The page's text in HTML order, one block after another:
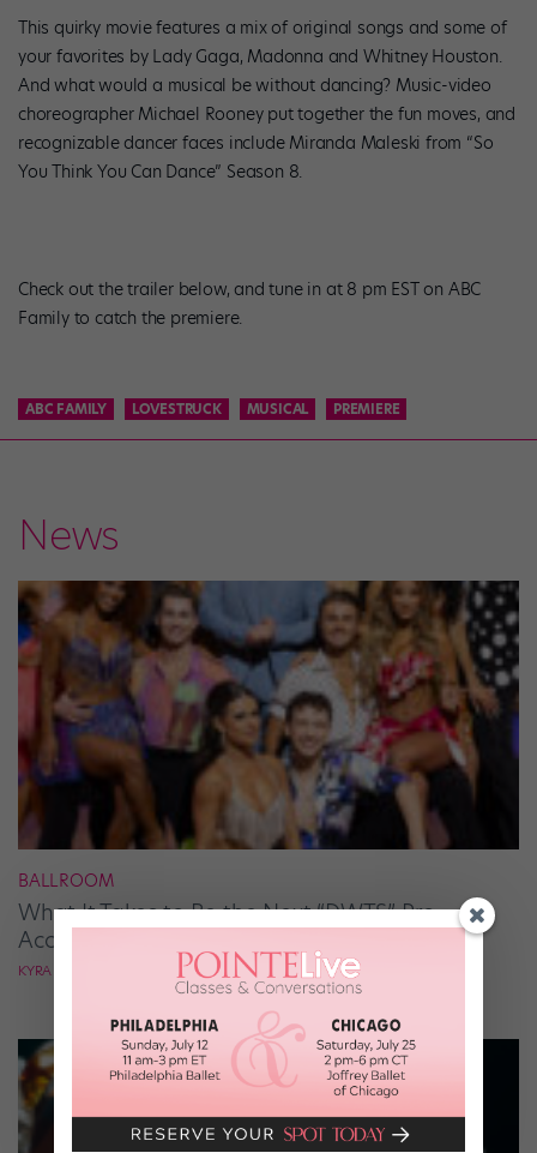
This quirky movie features a mix of original songs and some of
your favorites by Lady Gaga, Madonna and Whitney Houston.
And what would a musical be without dancing? Music-video
choreographer Michael Rooney put together the fun moves, and
recognizable dancer faces include Miranda Maleski from “So
You Think You Can Dance” Season 8.
Check out the trailer below, and tune in at 8 pm EST on ABC
Family to catch the premiere.
ABC FAMILY LOVESTRUCK MUSICAL PREMIERE
News
BALLROOM
What It Takes to Be the Next “DWTS” Pro,
According to Mark Ballas
KYRA LAUBACHER